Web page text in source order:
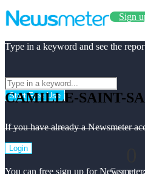
Sign
Type in a keyword and see the
Start Free Use
If you have already a Newsmeter
Login
You can free sign up for Newsmeter:
CAMILLE-SAINT-